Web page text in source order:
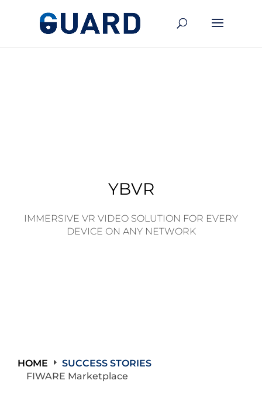
YBVR
IMMERSIVE VR VIDEO SOLUTION FOR EVERY
DEVICE ON ANY NETWORK
HOME
SUCCESS STORIES
FIWARE Marketplace